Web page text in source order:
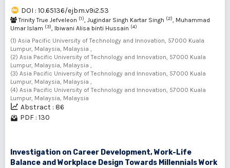
DOI : 10.65136/ejbm.v9i2.53
Trinity True Jefveleon (1), Jugindar Singh Kartar Singh (2), Muhammad
Umar Islam (3), Ibiwani Alisa binti Hussain (4)
(1) Asia Pacific University of Technology and Innovation, 57000 Kuala
Lumpur, Malaysia, Malaysia ,
(2) Asia Pacific University of Technology and Innovation, 57000 Kuala
Lumpur, Malaysia, Malaysia ,
(3) Asia Pacific University of Technology and Innovation, 57000 Kuala
Lumpur, Malaysia, Malaysia ,
(4) Asia Pacific University of Technology and Innovation, 57000 Kuala
Lumpur, Malaysia, Malaysia
Abstract : 86
PDF : 130
Investigation on Career Development, Work-Life
Balance and Workplace Design Towards Millennials Work